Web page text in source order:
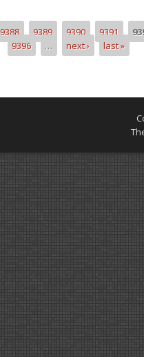
9388 9389 9390 9391
9396
… next › last »